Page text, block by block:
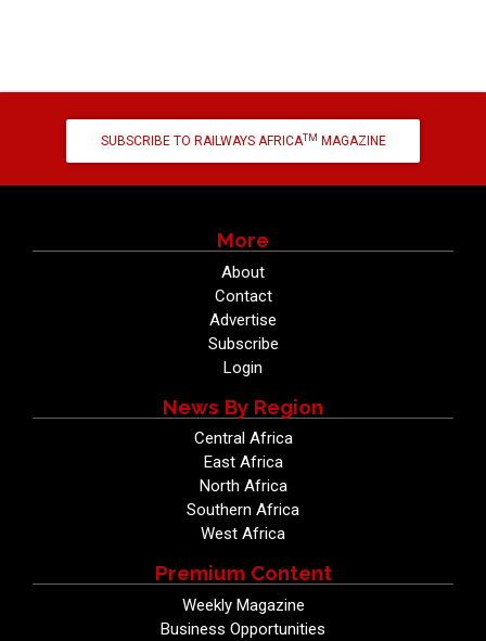
SUBSCRIBE TO RAILWAYS AFRICATM MAGAZINE
More
About
Contact
Advertise
Subscribe
Login
News By Region
Central Africa
East Africa
North Africa
Southern Africa
West Africa
Premium Content
Weekly Magazine
Business Opportunities